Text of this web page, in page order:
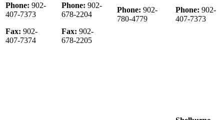
Phone: 902-
407-7373
Fax: 902-
407-7374
Phone: 902-
678-2204
Fax: 902-
678-2205
Phone: 902-
780-4779
Phone: 902-
407-7373